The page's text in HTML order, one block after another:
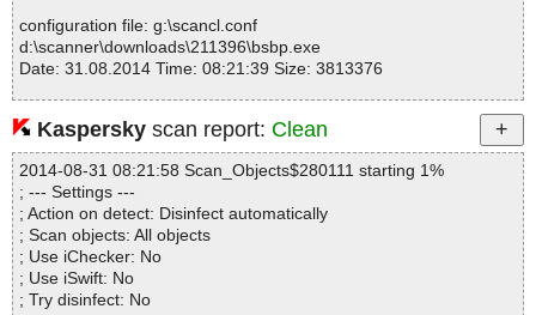
configuration file: g:\scancl.conf
d:\scanner\downloads\211396\bsbp.exe
Date: 31.08.2014 Time: 08:21:39 Size: 3813376
Statistics :
Directories............... : 0
Files..................... : 1
Infected.............. : 0
Warnings.............. : 0
Suspicious............ : 0
Infections................ : 0
Time...................... : 00:00:01
Kaspersky scan report: Clean
2014-08-31 08:21:58 Scan_Objects$280111 starting 1%
; --- Settings ---
; Action on detect: Disinfect automatically
; Scan objects: All objects
; Use iChecker: No
; Use iSwift: No
; Try disinfect: No